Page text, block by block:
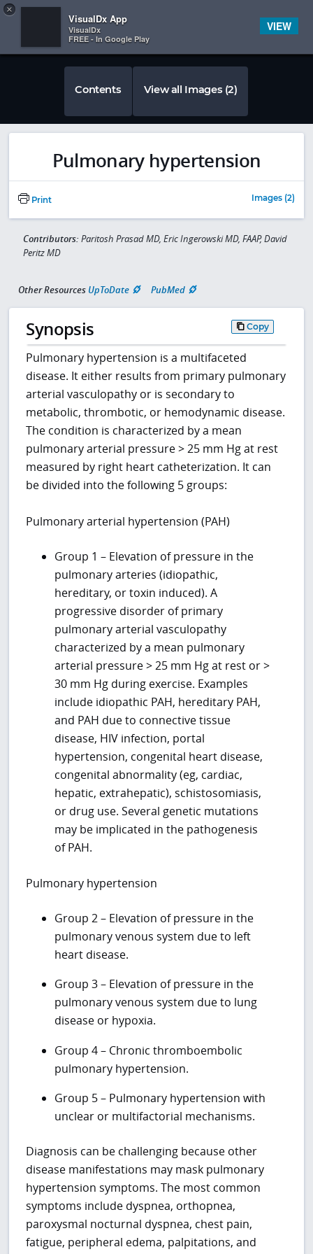
 
Contents View all Images (2)
Pulmonary hypertension
Print Images (2)
Contributors: Paritosh Prasad MD, Eric Ingerowski MD, FAAP, David
Peritz MD
Other Resources UpToDate PubMed
Synopsis Copy
Pulmonary hypertension is a multifaceted
disease. It either results from primary pulmonary
arterial vasculopathy or is secondary to
metabolic, thrombotic, or hemodynamic disease.
The condition is characterized by a mean
pulmonary arterial pressure > 25 mm Hg at rest
measured by right heart catheterization. It can
be divided into the following 5 groups:
Pulmonary arterial hypertension (PAH)
Group 1 – Elevation of pressure in the
pulmonary arteries (idiopathic,
hereditary, or toxin induced). A
progressive disorder of primary
pulmonary arterial vasculopathy
characterized by a mean pulmonary
arterial pressure > 25 mm Hg at rest or >
30 mm Hg during exercise. Examples
include idiopathic PAH, hereditary PAH,
and PAH due to connective tissue
disease, HIV infection, portal
hypertension, congenital heart disease,
congenital abnormality (eg, cardiac,
hepatic, extrahepatic), schistosomiasis,
or drug use. Several genetic mutations
may be implicated in the pathogenesis
of PAH.
Pulmonary hypertension
Group 2 – Elevation of pressure in the
pulmonary venous system due to left
heart disease.
Group 3 – Elevation of pressure in the
pulmonary venous system due to lung
disease or hypoxia.
Group 4 – Chronic thromboembolic
pulmonary hypertension.
Group 5 – Pulmonary hypertension with
unclear or multifactorial mechanisms.
Diagnosis can be challenging because other
disease manifestations may mask pulmonary
hypertension symptoms. The most common
symptoms include dyspnea, orthopnea,
paroxysmal nocturnal dyspnea, chest pain,
fatigue, peripheral edema, palpitations, and
×
VisualDx App
VisualDx
FREE - In Google Play
VIEW